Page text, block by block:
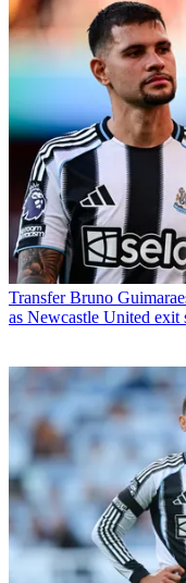
Transfer Bruno
as Newcastle United exit